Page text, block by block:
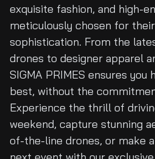
exquisite fashion, and high-
meticulously chosen for
sophistication. From the
drones to designer apparel
SIGMA PRIMES ensures you
best, without the
Experience the thrill of
weekend, capture stunning
of-the-line drones, or make